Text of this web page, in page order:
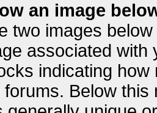
an image
two images
associated
indicating
Below